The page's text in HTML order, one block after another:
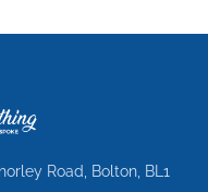
Road, Bolton, BL1